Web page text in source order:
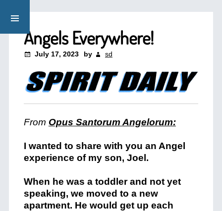
Angels Everywhere!
July 17, 2023 by sd
From Opus Santorum Angelorum:
I wanted to share with you an Angel
experience of my son, Joel.
When he was a toddler and not yet
speaking, we moved to a new
apartment. He would get up each